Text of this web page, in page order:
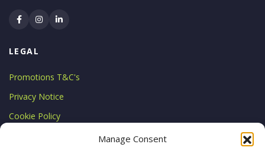
Manage Consent
LEGAL
Promotions T&C's
Privacy Notice
Cookie Policy